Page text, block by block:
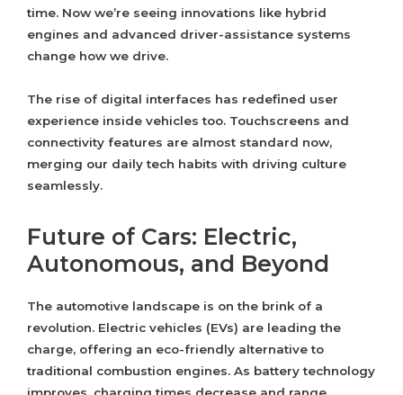
time. Now we’re seeing innovations like hybrid
engines and advanced driver-assistance systems
change how we drive.
The rise of digital interfaces has redefined user
experience inside vehicles too. Touchscreens and
connectivity features are almost standard now,
merging our daily tech habits with driving culture
seamlessly.
Future of Cars: Electric,
Autonomous, and Beyond
The automotive landscape is on the brink of a
revolution. Electric vehicles (EVs) are leading the
charge, offering an eco-friendly alternative to
traditional combustion engines. As battery technology